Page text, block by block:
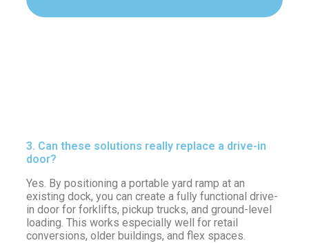
3. Can these solutions really replace a drive-in
door?
Yes. By positioning a portable yard ramp at an
existing dock, you can create a fully functional drive-
in door for forklifts, pickup trucks, and ground-level
loading. This works especially well for retail
conversions, older buildings, and flex spaces.